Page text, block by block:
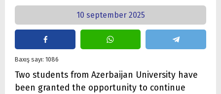
10 september 2025
Baxış sayı: 1086
Two students from Azerbaijan University have
been granted the opportunity to continue